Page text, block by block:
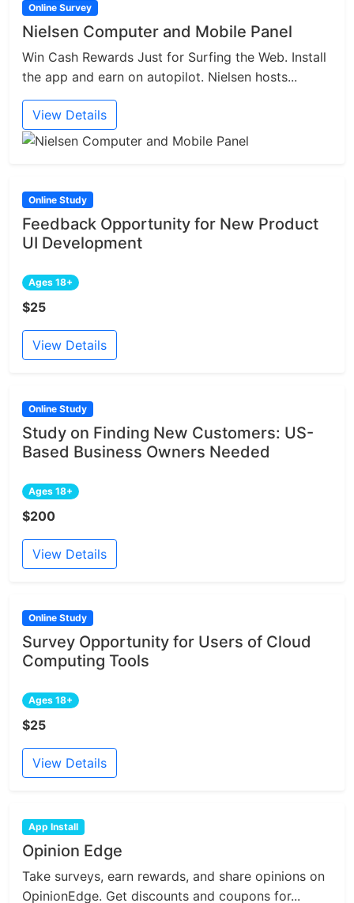
Online Survey
Nielsen Computer and Mobile Panel
Win Cash Rewards Just for Surfing the Web. Install
the app and earn on autopilot. Nielsen hosts...
View Details
Online Study
Feedback Opportunity for New Product
UI Development
Ages 18+
$25
View Details
Online Study
Study on Finding New Customers: US-
Based Business Owners Needed
Ages 18+
$200
View Details
Online Study
Survey Opportunity for Users of Cloud
Computing Tools
Ages 18+
$25
View Details
App Install
Opinion Edge
Take surveys, earn rewards, and share opinions on
OpinionEdge. Get discounts and coupons for...